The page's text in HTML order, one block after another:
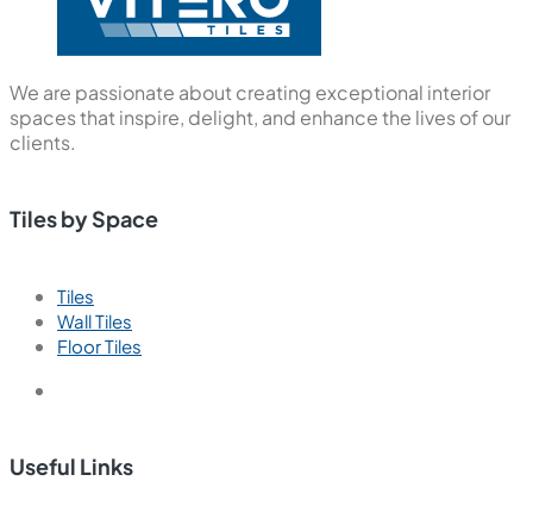
We are passionate about creating exceptional interior
spaces that inspire, delight, and enhance the lives of our
clients.
Tiles by Space
Tiles
Wall Tiles
Floor Tiles
Useful Links